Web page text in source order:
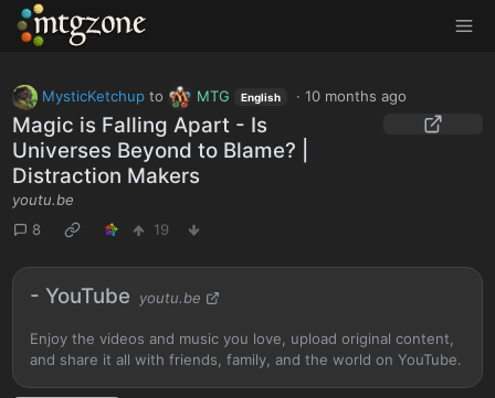
MTGZone
MysticKetchupto MTG English ·10 months ago
Magic is Falling Apart - Is
Universes Beyond to Blame? |
Distraction Makers
youtu.be
8
19
- YouTube youtu.be
Enjoy the videos and music you love, upload original content,
and share it all with friends, family, and the world on YouTube.